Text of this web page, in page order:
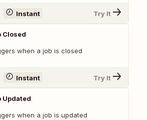
Instant Try It
Closed
when a job is closed
Instant Try It
Updated
when a job is updated